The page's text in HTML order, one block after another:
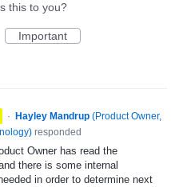
this to you?
Important
· Hayley Mandrup (Product Owner,
) responded
Owner has read the
there is some internal
in order to determine next